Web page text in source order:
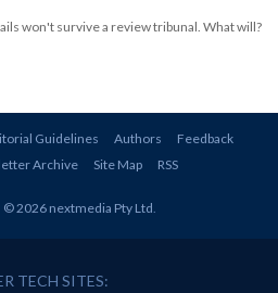
won't survive a review tribunal. What will?
Guidelines Authors
Feedback
Archive Site Map RSS
© 2026 nextmedia Pty Ltd
TECH SITES: